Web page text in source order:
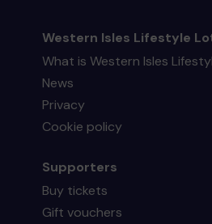
Western Isles Lifestyle
What is Western Isles
News
Privacy
Cookie policy
Supporters
Buy tickets
Gift vouchers